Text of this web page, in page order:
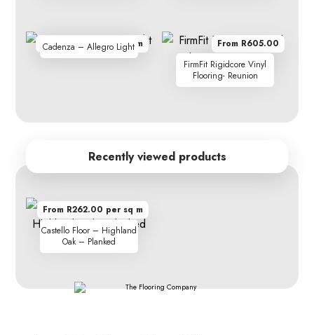
Cadenza – Allegro Light
From R410.00 per sq m
FirmFit Rigidcore Vinyl
Flooring- Reunion
From R605.00
Recently viewed products
Castello Floor – Highland
Oak – Planked
From R262.00 per sq m